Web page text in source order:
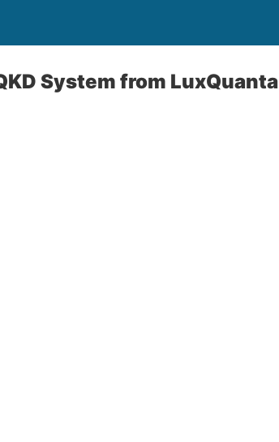
System from LuxQuanta